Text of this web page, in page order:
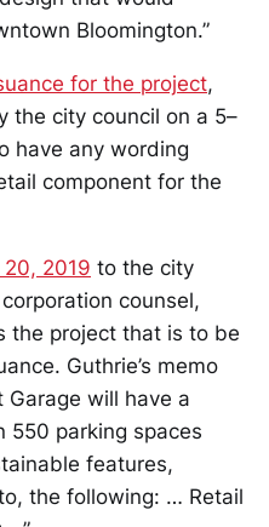
Bloomington.”
for the project,
the city council on a 5–
have any wording
component for the
2019 to the city
counsel,
the project that is to be
Guthrie’s memo
Garage will have a
550 parking spaces
features,
the following: … Retail